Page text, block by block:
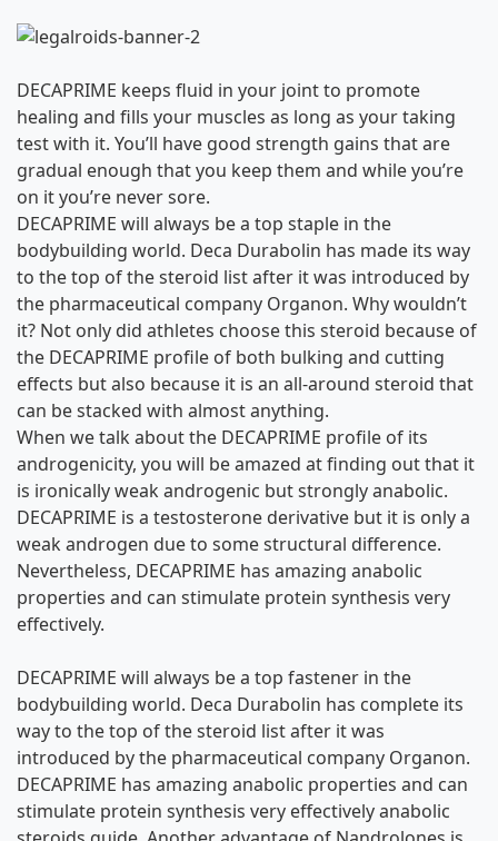
DECAPRIME keeps fluid in your joint to promote
healing and fills your muscles as long as your taking
test with it. You’ll have good strength gains that are
gradual enough that you keep them and while you’re
on it you’re never sore.
DECAPRIME will always be a top staple in the
bodybuilding world. Deca Durabolin has made its way
to the top of the steroid list after it was introduced by
the pharmaceutical company Organon. Why wouldn’t
it? Not only did athletes choose this steroid because of
the DECAPRIME profile of both bulking and cutting
effects but also because it is an all-around steroid that
can be stacked with almost anything.
When we talk about the DECAPRIME profile of its
androgenicity, you will be amazed at finding out that it
is ironically weak androgenic but strongly anabolic.
DECAPRIME is a testosterone derivative but it is only a
weak androgen due to some structural difference.
Nevertheless, DECAPRIME has amazing anabolic
properties and can stimulate protein synthesis very
effectively.
DECAPRIME will always be a top fastener in the
bodybuilding world. Deca Durabolin has complete its
way to the top of the steroid list after it was
introduced by the pharmaceutical company Organon.
DECAPRIME has amazing anabolic properties and can
stimulate protein synthesis very effectivelyanabolic